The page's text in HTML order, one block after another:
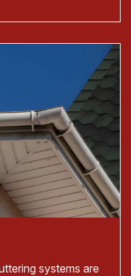
systems are